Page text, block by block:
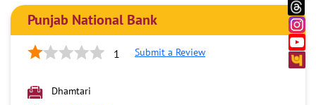
Punjab National Bank
1 Submit a Review
Dhamtari